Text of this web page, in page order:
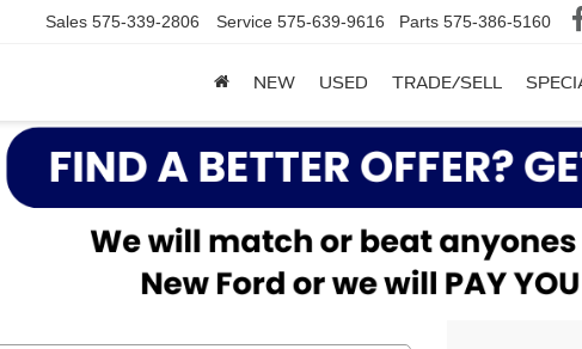
Sales 575-339-2806 Service 575-639-9616 Parts 575-386-5160
NEW USED TRADE/SELL